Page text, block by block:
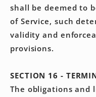
shall be deemed to
of Service, such
validity and
provisions.
SECTION 16 -
The obligations and